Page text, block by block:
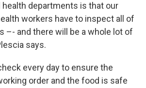
health departments is that our
workers have to inspect all of
–- and there will be a whole lot of
says.
every day to ensure the
order and the food is safe